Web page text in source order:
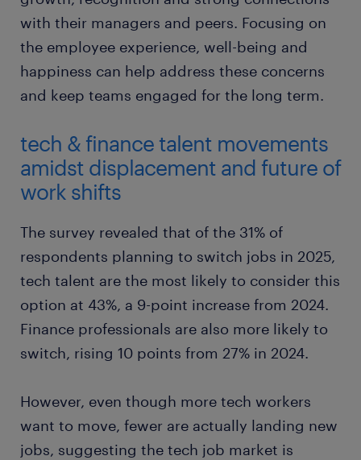
with their managers and peers. Focusing on
the employee experience, well-being and
happiness can help address these concerns
and keep teams engaged for the long term.
tech & finance talent movements
amidst displacement and future of
work shifts
The survey revealed that of the 31% of
respondents planning to switch jobs in 2025,
tech talent are the most likely to consider this
option at 43%, a 9-point increase from 2024.
Finance professionals are also more likely to
switch, rising 10 points from 27% in 2024.
However, even though more tech workers
want to move, fewer are actually landing new
jobs, suggesting the tech job market is